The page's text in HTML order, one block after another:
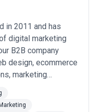
in 2011 and has
digital marketing
B2B company
design, ecommerce
marketing
media marketing